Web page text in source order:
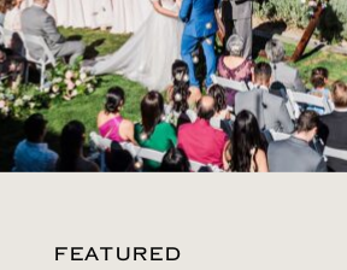
FEATURED